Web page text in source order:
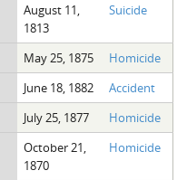
August 11,
1813
Suicide
May 25, 1875
Homicide
June 18, 1882
Accident
July 25, 1877
Homicide
October 21,
1870
Homicide